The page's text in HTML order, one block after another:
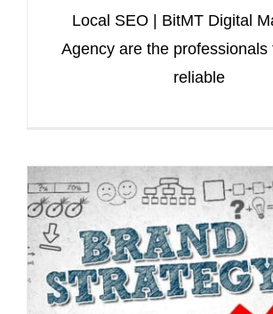
Local SEO | BitMT Digital
Agency are the professionals
reliable